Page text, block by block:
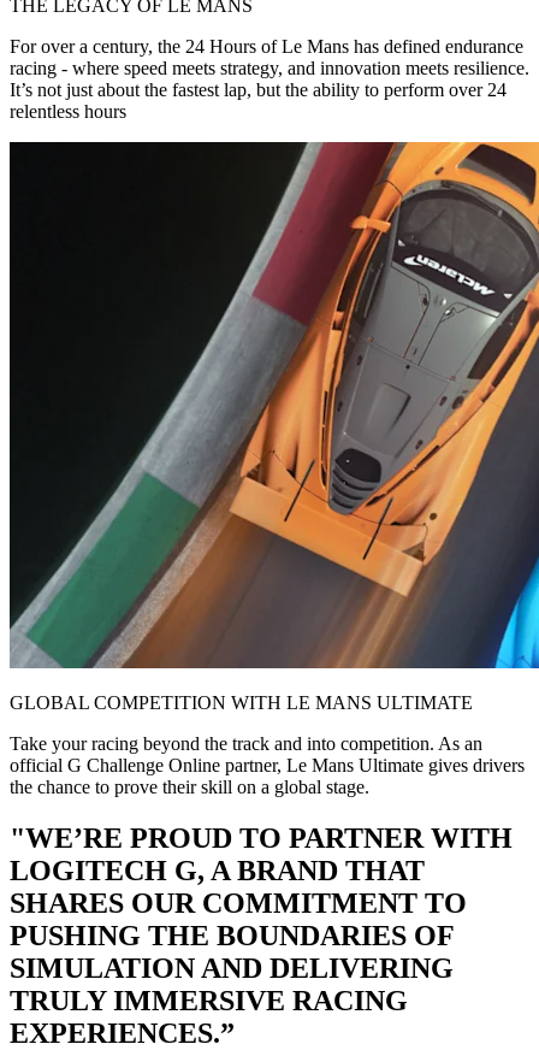
THE LEGACY OF LE MANS
For over a century, the 24 Hours of Le Mans has defined endurance
racing - where speed meets strategy, and innovation meets resilience.
It’s not just about the fastest lap, but the ability to perform over 24
relentless hours
GLOBAL COMPETITION WITH LE MANS ULTIMATE
Take your racing beyond the track and into competition. As an
official G Challenge Online partner, Le Mans Ultimate gives drivers
the chance to prove their skill on a global stage.
"WE’RE PROUD TO PARTNER WITH
LOGITECH G, A BRAND THAT
SHARES OUR COMMITMENT TO
PUSHING THE BOUNDARIES OF
SIMULATION AND DELIVERING
TRULY IMMERSIVE RACING
EXPERIENCES.”